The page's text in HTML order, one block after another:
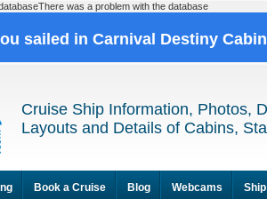
was a problem with the database
sailed in Carnival Destiny
Cruise Ship Information, Photos,
Layouts and Details of Cabins,
Book a Cruise Blog Webcams